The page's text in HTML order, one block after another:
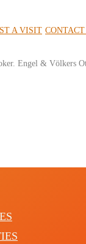
A VISIT CONTACT
Engel & Völkers